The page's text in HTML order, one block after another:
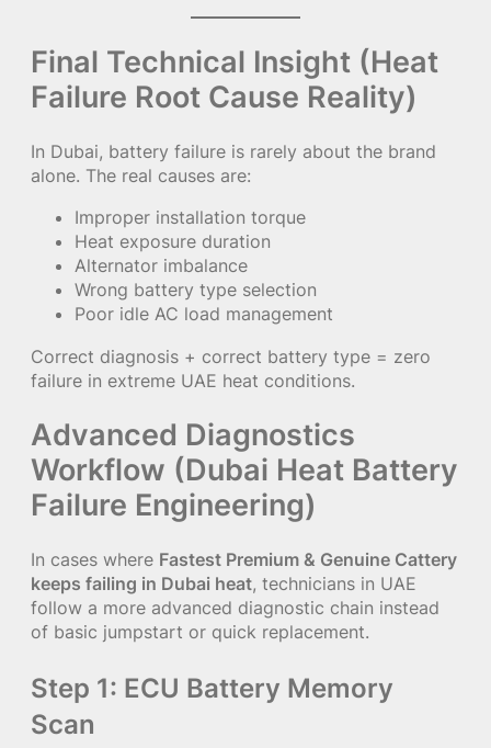
Final Technical Insight (Heat
Failure Root Cause Reality)
In Dubai, battery failure is rarely about the brand
alone. The real causes are:
Improper installation torque
Heat exposure duration
Alternator imbalance
Wrong battery type selection
Poor idle AC load management
Correct diagnosis + correct battery type = zero
failure in extreme UAE heat conditions.
Advanced Diagnostics
Workflow (Dubai Heat Battery
Failure Engineering)
In cases where Fastest Premium & Genuine Cattery
keeps failing in Dubai heat, technicians in UAE
follow a more advanced diagnostic chain instead
of basic jumpstart or quick replacement.
Step 1: ECU Battery Memory
Scan